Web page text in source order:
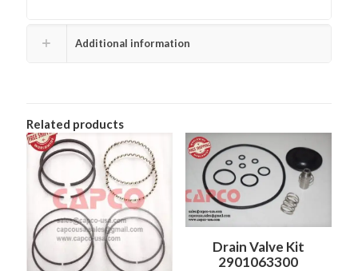
Additional information
Related products
Drain Valve Kit
2901063300